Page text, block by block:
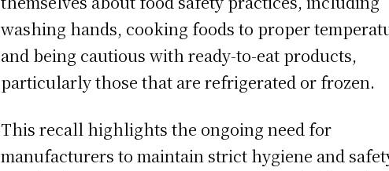
washing hands, cooking foods to proper
and being cautious with ready-to-eat products,
particularly those that are refrigerated or frozen.
This recall highlights the ongoing need for
manufacturers to maintain strict hygiene and